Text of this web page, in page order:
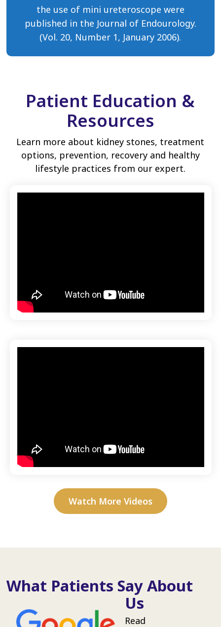
the use of mini ureteroscope were
published in the Journal of Endourology.
(Vol. 20, Number 1, January 2006).
Patient Education &
Resources
Learn more about kidney stones, treatment
options, prevention, recovery and healthy
lifestyle practices from our expert.
Watch More Videos
What Patients Say About
Us
Read